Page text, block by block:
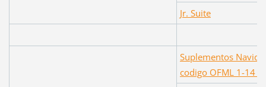
Jr. Suite
Suplementos
codigo OFML 1-14